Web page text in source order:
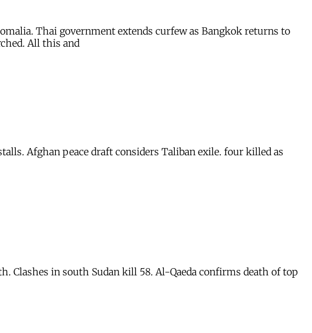
Thai government extends curfew as Bangkok returns to
All this and
Afghan peace draft considers Taliban exile. four killed as
Clashes in south Sudan kill 58. Al-Qaeda confirms death of top